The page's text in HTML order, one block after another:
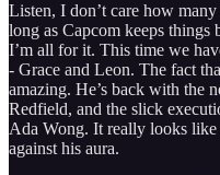
Listen, I don’t care how
long as Capcom keeps things
I’m all for it. This time we
- Grace and Leon. The fact
amazing. He’s back with the
Redfield, and the slick
Ada Wong. It really looks like
against his aura.